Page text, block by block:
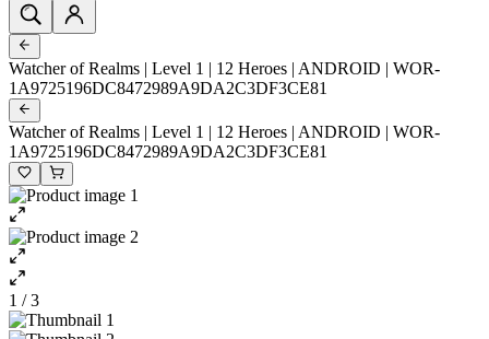
Watcher of Realms | Level 1 | 12 Heroes | ANDROID | WOR-
1A9725196DC8472989A9DA2C3DF3CE81
Watcher of Realms | Level 1 | 12 Heroes | ANDROID | WOR-
1A9725196DC8472989A9DA2C3DF3CE81
1 / 3